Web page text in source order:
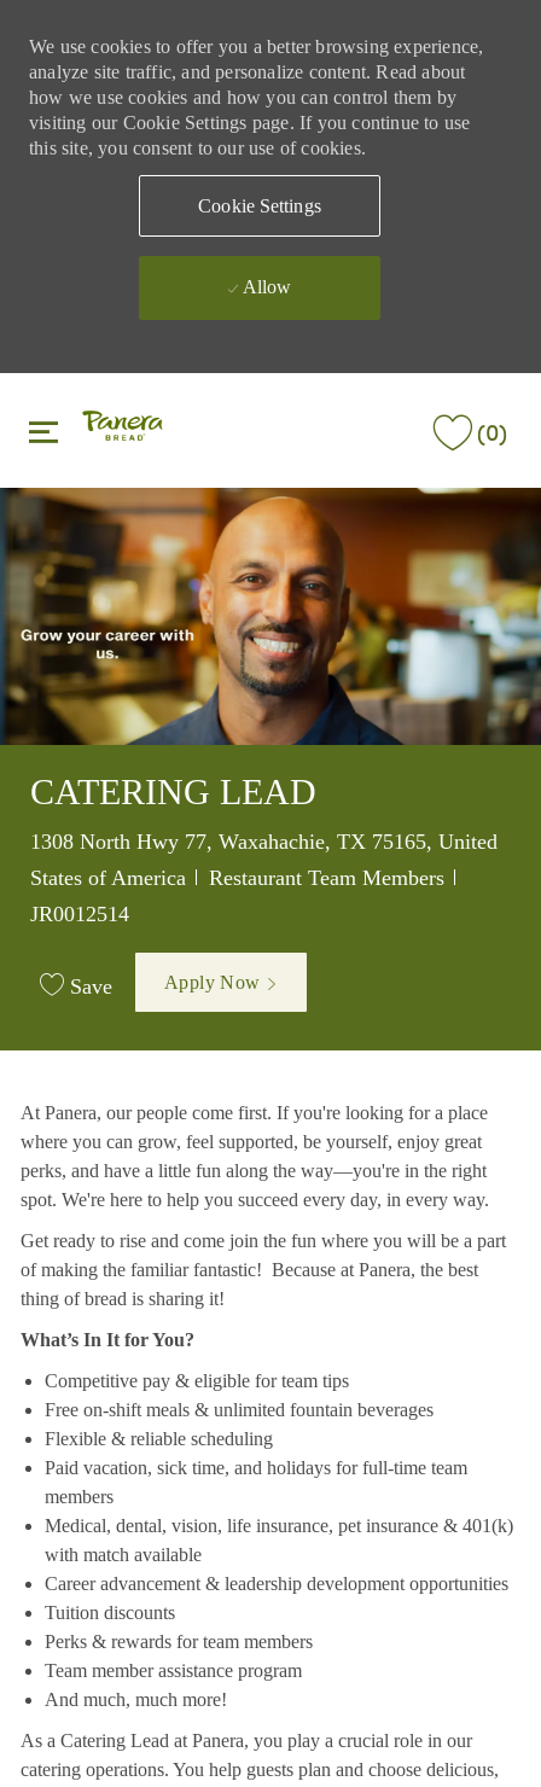
We use cookies to offer you a better browsing experience,
analyze site traffic, and personalize content. Read about
how we use cookies and how you can control them by
visiting our Cookie Settings page. If you continue to use
this site, you consent to our use of cookies.
Cookie Settings
Allow
(0)
CATERING LEAD
Location
1308 North Hwy 77, Waxahachie, TX 75165, United
States of America
Category
Restaurant Team Members
JR0012514
Save Apply Now
At Panera, our people come first. If you're looking for a place
where you can grow, feel supported, be yourself, enjoy great
perks, and have a little fun along the way—you're in the right
spot. We're here to help you succeed every day, in every way.
Get ready to rise and come join the fun where you will be a part
of making the familiar fantastic! Because at Panera, the best
thing of bread is sharing it!
What’s In It for You?
Competitive pay & eligible for team tips
Free on-shift meals & unlimited fountain beverages
Flexible & reliable scheduling
Paid vacation, sick time, and holidays for full-time team
members
Medical, dental, vision, life insurance, pet insurance & 401(k)
with match available
Career advancement & leadership development opportunities
Tuition discounts
Perks & rewards for team members
Team member assistance program
And much, much more!
As a Catering Lead at Panera, you play a crucial role in our
catering operations. You help guests plan and choose delicious,